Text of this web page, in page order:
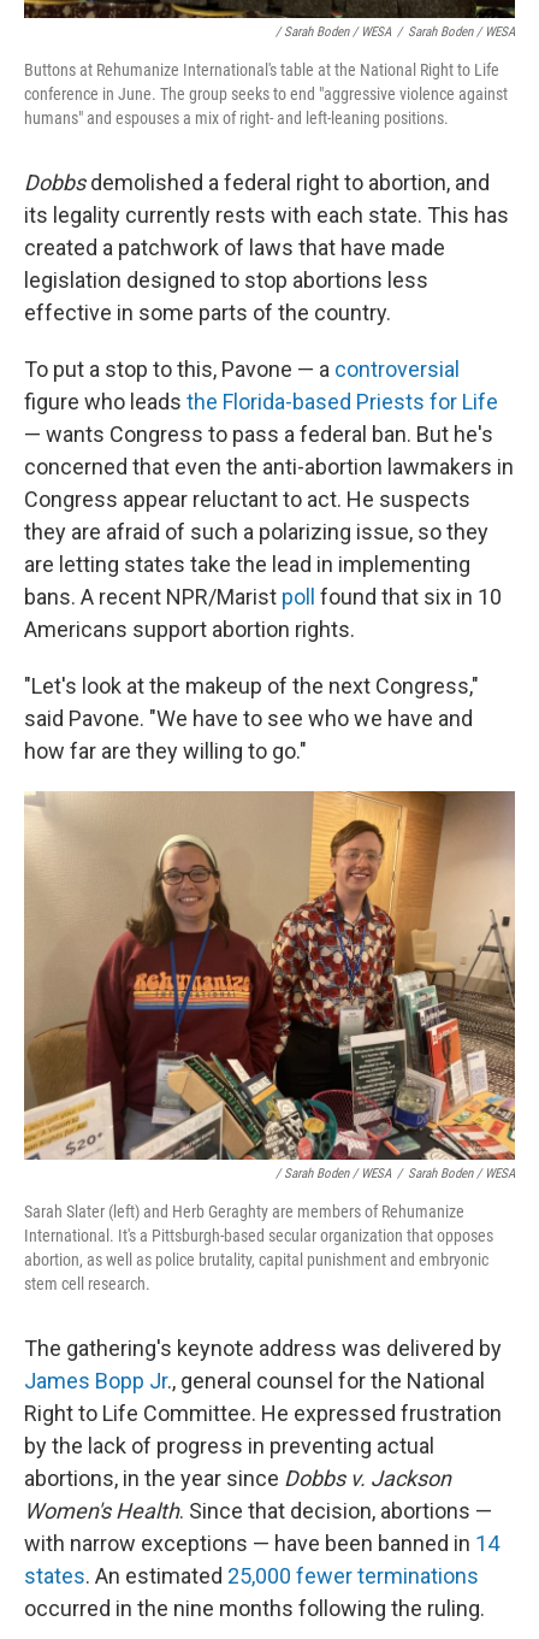
/ Sarah Boden / WESA / Sarah Boden / WESA
Buttons at Rehumanize International's table at the National Right to Life
conference in June. The group seeks to end "aggressive violence against
humans" and espouses a mix of right- and left-leaning positions.
Dobbsdemolished a federal right to abortion, and
its legality currently rests with each state. This has
created a patchwork of laws that have made
legislation designed to stop abortions less
effective in some parts of the country.
To put a stop to this, Pavone — a controversial
figure who leads the Florida-based Priests for Life
— wants Congress to pass a federal ban. But he's
concerned that even the anti-abortion lawmakers in
Congress appear reluctant to act. He suspects
they are afraid of such a polarizing issue, so they
are letting states take the lead in implementing
bans. A recent NPR/Marist poll found that six in 10
Americans support abortion rights.
"Let's look at the makeup of the next Congress,"
said Pavone. "We have to see who we have and
how far are they willing to go."
/ Sarah Boden / WESA / Sarah Boden / WESA
Sarah Slater (left) and Herb Geraghty are members of Rehumanize
International. It's a Pittsburgh-based secular organization that opposes
abortion, as well as police brutality, capital punishment and embryonic
stem cell research.
The gathering's keynote address was delivered by
James Bopp Jr., general counsel for the National
Right to Life Committee. He expressed frustration
by the lack of progress in preventing actual
abortions, in the year since Dobbs v. Jackson
Women's Health. Since that decision, abortions —
with narrow exceptions — have been banned in 14
states. An estimated 25,000 fewer terminations
occurred in the nine months following the ruling.